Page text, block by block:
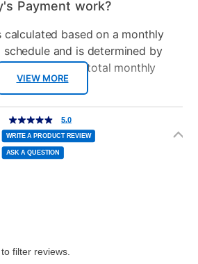
VIEW MORE
Payment work?
calculated based on a monthly
schedule and is determined by
offers, total monthly
selected.
may be more or less than your
amount and will be credited
will be applied to your lease
next renewal payment.
5.0
out
of
5
stars,
average
rating
value.
5.0
WRITE A PRODUCT REVIEW
ASK A QUESTION